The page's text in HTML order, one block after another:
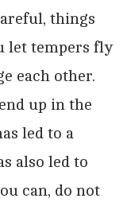
things
let tempers fly
each other.
up in the
led to a
also led to
can, do not